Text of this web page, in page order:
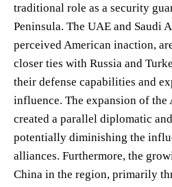
traditional role as a security
Peninsula. The UAE and Saudi
perceived American inaction,
closer ties with Russia and
their defense capabilities and
influence. The expansion of the
created a parallel diplomatic
potentially diminishing the
alliances. Furthermore, the
China in the region, primarily